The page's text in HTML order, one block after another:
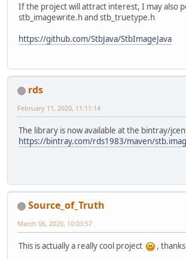
If the project will attract interest, I may also
stb_imagewrite.h and stb_truetype.h
https://github.com/StbJava/StbImageJava
rds
February 11, 2020, 11:11:14
The library is now available at the bintray/
https://bintray.com/rds1983/maven/
Source_of_Truth
March 06, 2020, 10:03:57
This is actually a really cool project ,